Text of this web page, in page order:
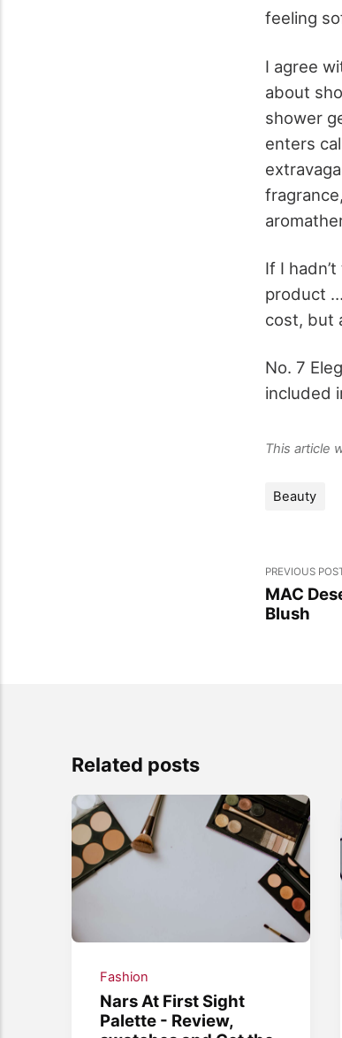
feeling
I agree
about
shower
enters
If I
product
cost, but
No. 7
included
This article
Beauty
PREVIOUS
MAC
Blush
Related posts
Fashion
Nars At First Sight
Palette - Review,